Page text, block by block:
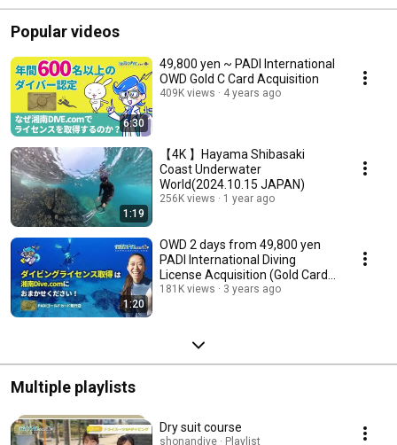
ング #anglerfish
Popular videos
6:30
49,800 yen ~ PADI International
OWD Gold C Card Acquisition
409K views 4 years ago
1:19
【4K 】Hayama Shibasaki
Coast Underwater
World(2024.10.15 JAPAN)
256K views 1 year ago
1:20
OWD 2 days from 49,800 yen
PADI International Diving
License Acquisition (Gold Card
Issuance Store)
181K views 3 years ago
Multiple playlists
Dry suit course
shonandive · Playlist